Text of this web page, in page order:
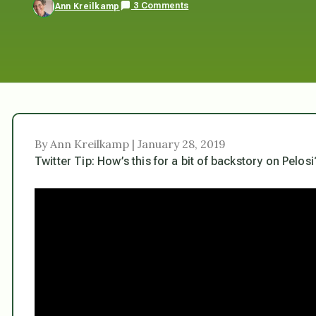
Ann Kreilkamp 3 Comments
By Ann Kreilkamp | January 28, 2019
Twitter Tip: How’s this for a bit of backstory on